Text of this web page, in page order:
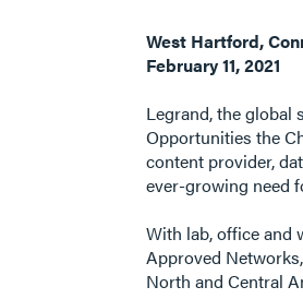
West Hartford,
February 11, 2021
Legrand, the global
Opportunities the
content provider,
ever-growing need
With lab, office and
Approved
North and Central